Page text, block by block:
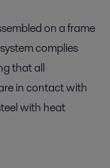
on a frame
complies
that all
in contact with
with heat